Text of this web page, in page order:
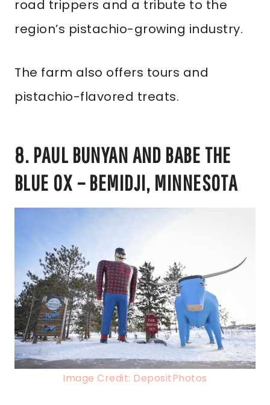
road trippers and a tribute to the
region’s pistachio-growing industry.
The farm also offers tours and
pistachio-flavored treats.
8. PAUL BUNYAN AND BABE THE
BLUE OX – BEMIDJI, MINNESOTA
Image Credit: DepositPhotos